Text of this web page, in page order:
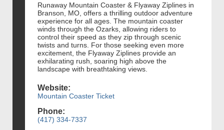
Runaway Mountain Coaster & Flyaway Ziplines in
Branson, MO, offers a thrilling outdoor adventure
experience for all ages. The mountain coaster
winds through the Ozarks, allowing riders to
control their speed as they zip through scenic
twists and turns. For those seeking even more
excitement, the Flyaway Ziplines provide an
exhilarating rush, soaring high above the
landscape with breathtaking views.
Website:
Mountain Coaster Ticket
Phone:
(417) 334-7337